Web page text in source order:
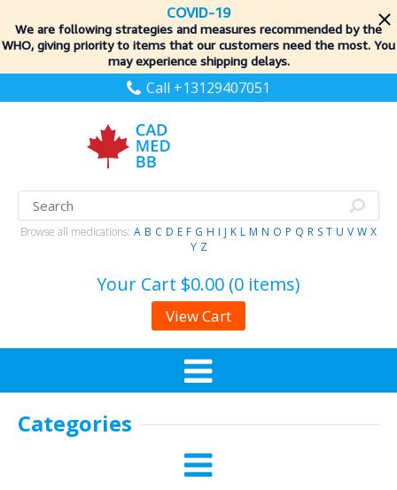
COVID-19
We are following strategies and measures recommended by the
WHO, giving priority to items that our customers need the most. You
may experience shipping delays.
Call +13129407051
Browse all medications: A B C D E F G H I J K L M N O P Q R S T U V W X
Y Z
Your Cart $0.00 (0 items)
View Cart
Categories